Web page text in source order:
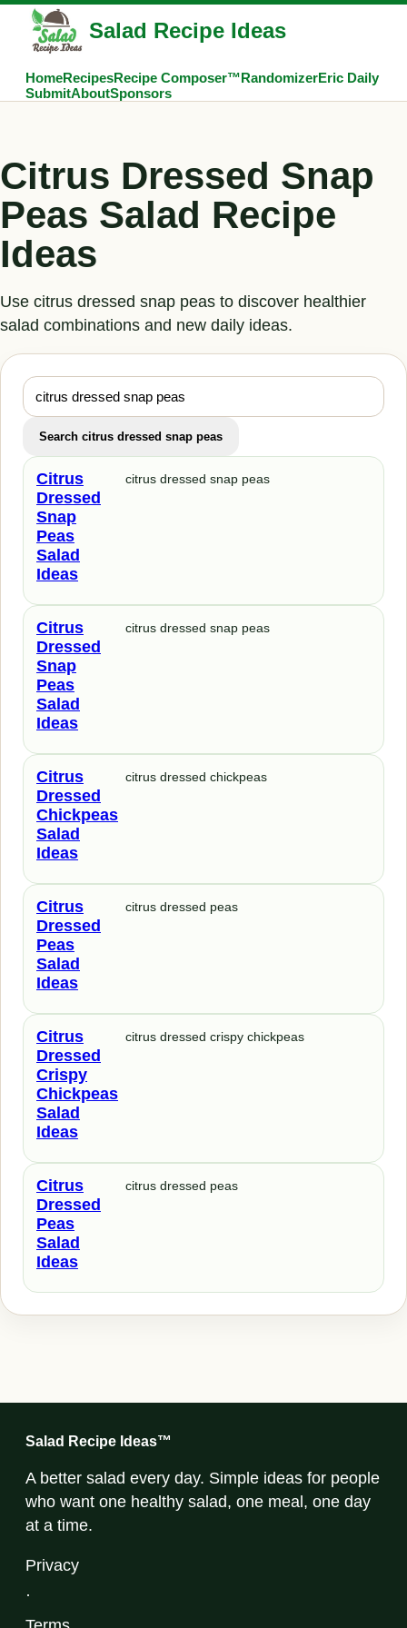
Salad Recipe Ideas
HomeRecipesRecipe Composer™RandomizerEric Daily
SubmitAboutSponsors
Citrus Dressed Snap
Peas Salad Recipe
Ideas
Use citrus dressed snap peas to discover healthier
salad combinations and new daily ideas.
Search citrus dressed snap peas
Citrus
Dressed
Snap
Peas
Salad
Ideas
citrus dressed snap peas
Citrus
Dressed
Snap
Peas
Salad
Ideas
citrus dressed snap peas
Citrus
Dressed
Chickpeas
Salad
Ideas
citrus dressed chickpeas
Citrus
Dressed
Peas
Salad
Ideas
citrus dressed peas
Citrus
Dressed
Crispy
Chickpeas
Salad
Ideas
citrus dressed crispy chickpeas
Citrus
Dressed
Peas
Salad
Ideas
citrus dressed peas
Salad Recipe Ideas™
A better salad every day. Simple ideas for people
who want one healthy salad, one meal, one day
at a time.
Privacy
·